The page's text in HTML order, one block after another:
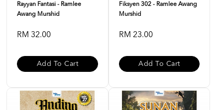
Rayyan Fantasi - Ramlee
Awang Murshid
RM 32.00
Add To Cart
Fiksyen 302 - Ramlee Awang
Murshid
RM 23.00
Add To Cart